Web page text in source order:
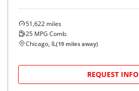
51,622 miles
25 MPG Comb.
Chicago, IL(19 miles away)
REQUEST INFO